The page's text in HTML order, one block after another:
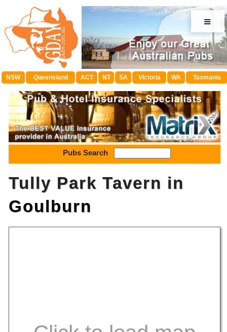
≡
NSW Queensland ACT NT SA Victoria WA Tasmania
Pubs Search
Tully Park Tavern in
Goulburn